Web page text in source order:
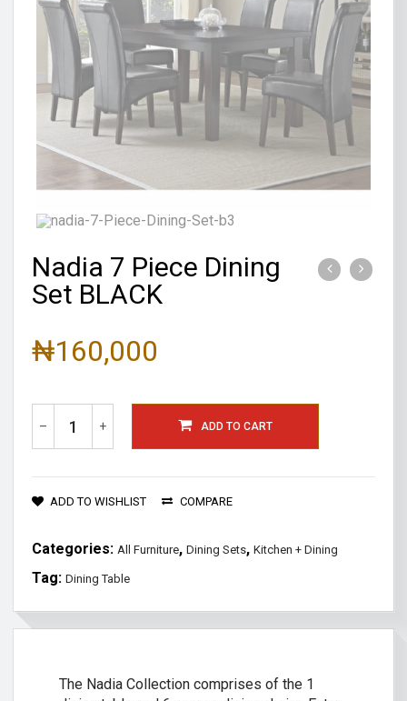
Nadia 7 Piece Dining
Set BLACK
₦160,000
– + ADD TO CART
ADD TO WISHLIST COMPARE
Categories: All Furniture, Dining Sets, Kitchen + Dining
Tag: Dining Table
The Nadia Collection comprises of the 1